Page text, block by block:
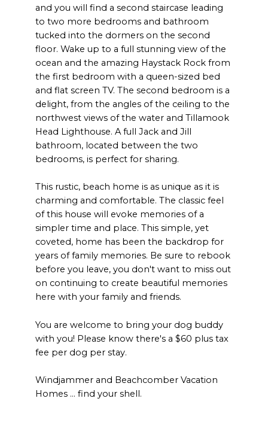
and you will find a second staircase leading
to two more bedrooms and bathroom
tucked into the dormers on the second
floor. Wake up to a full stunning view of the
ocean and the amazing Haystack Rock from
the first bedroom with a queen-sized bed
and flat screen TV. The second bedroom is a
delight, from the angles of the ceiling to the
northwest views of the water and Tillamook
Head Lighthouse. A full Jack and Jill
bathroom, located between the two
bedrooms, is perfect for sharing.
This rustic, beach home is as unique as it is
charming and comfortable. The classic feel
of this house will evoke memories of a
simpler time and place. This simple, yet
coveted, home has been the backdrop for
years of family memories. Be sure to rebook
before you leave, you don't want to miss out
on continuing to create beautiful memories
here with your family and friends.
You are welcome to bring your dog buddy
with you! Please know there's a $60 plus tax
fee per dog per stay.
Windjammer and Beachcomber Vacation
Homes … find your shell.